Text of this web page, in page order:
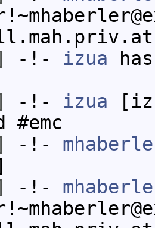
-!- izua
-!- izua
#emc
-!-
-!-